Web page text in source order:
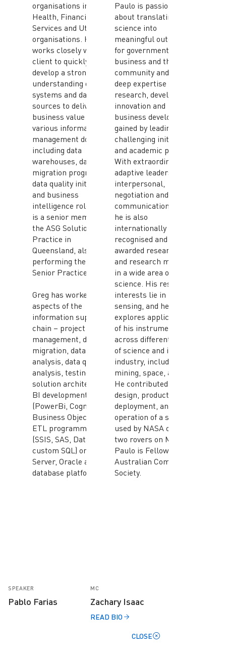
organisations including
Health, Financial
Services and Utility
organisations. He
works closely with the
client to quickly
develop a strong
understanding of their
systems and data
sources to deliver true
business value in
various information
management domains
including data
warehouses, data
migration programs,
data quality initiatives
and business
intelligence roles. Greg
is a senior member of
the ASG Solutions
Practice in
Queensland, also
performing the role of
Senior Practice Leader.
Greg has worked in all
aspects of the
information supply
chain – project
management, data
migration, data
analysis, data quality
analysis, testing,
solution architecture,
BI development
(PowerBi, Cognos,
Business Objects) and
ETL programming
(SSIS, SAS, Datastage,
custom SQL) on SQL
Server, Oracle and DB2
database platforms.
Paulo is passionate
about translating
science into
meaningful outcomes
for government,
business and the
community and has
deep expertise in
research, development,
innovation and
business development
gained by leading
challenging initiatives
and academic pursuits.
With extraordinary
adaptive leadership,
interpersonal,
negotiation and
communication skills,
he is also
internationally
recognised and
awarded researcher
and research manager
in a wide area of
science. His research
interests lie in micro-
sensing, and he
explores applications
of his instruments
across different fields
of science and in
industry, including
mining, space, and ICT.
He contributed to the
design, production,
deployment, and
operation of a sensor
used by NASA onboard
two rovers on Mars.
Paulo is Fellow of the
Australian Computer
Society.
SPEAKER
Pablo Farias
MC
Zachary Isaac
READ BIO
CLOSE